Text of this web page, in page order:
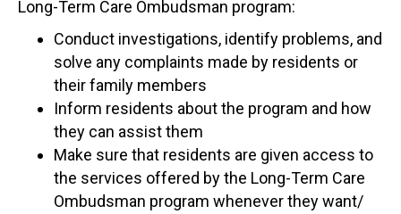
Long-Term Care Ombudsman program:
Conduct investigations, identify problems, and
solve any complaints made by residents or
their family members
Inform residents about the program and how
they can assist them
Make sure that residents are given access to
the services offered by the Long-Term Care
Ombudsman program whenever they want/